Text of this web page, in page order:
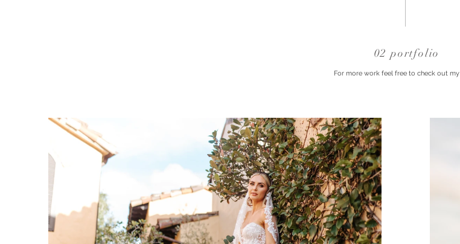
02 portfolio
For more work feel free to check out my